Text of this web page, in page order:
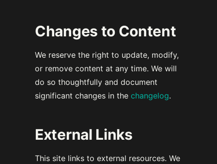
Changes to Content
We reserve the right to update, modify,
or remove content at any time. We will
do so thoughtfully and document
significant changes in the changelog.
External Links
This site links to external resources. We